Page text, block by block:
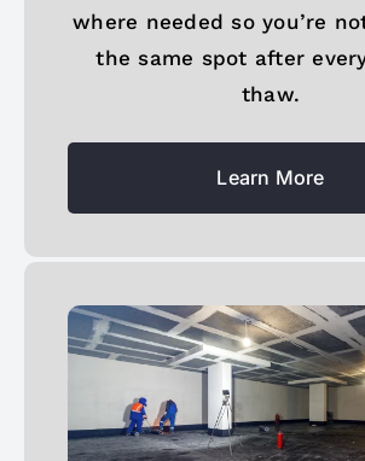
where needed so you’re
the same spot after
thaw.
Learn More